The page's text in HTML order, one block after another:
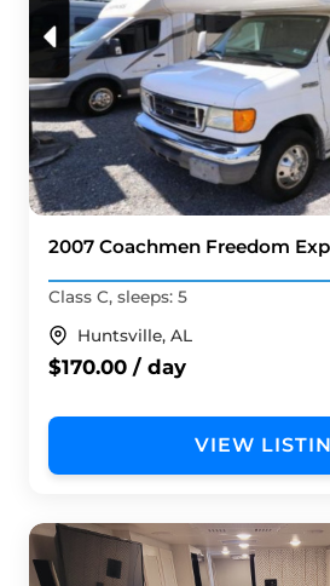
2007 Coachmen Freedom
Class C, sleeps: 5
Huntsville, AL
$170.00 / day
VIEW